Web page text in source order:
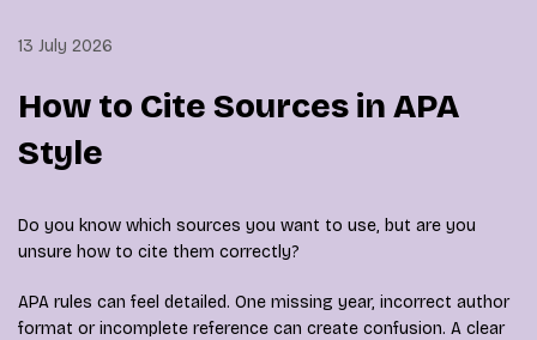
13 July 2026
How to Cite Sources in APA
Style
Do you know which sources you want to use, but are you
unsure how to cite them correctly?
APA rules can feel detailed. One missing year, incorrect author
format or incomplete reference can create confusion. A clear